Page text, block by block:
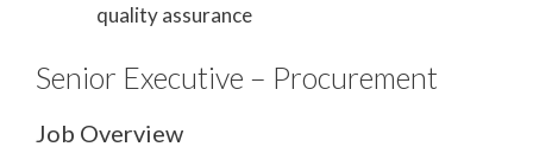
quality assurance
Senior Executive – Procurement
Job Overview